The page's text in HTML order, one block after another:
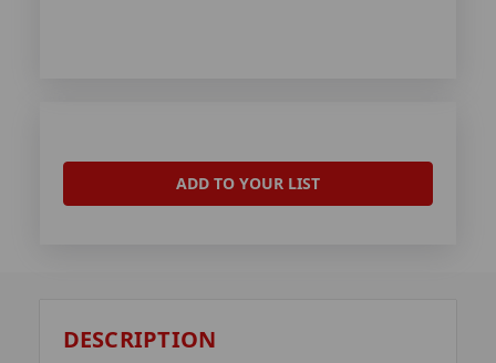
ADD TO YOUR LIST
DESCRIPTION